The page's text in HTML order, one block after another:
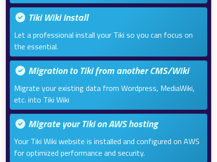
Tiki Wiki Install
Let a professional install your Tiki so you can focus on
the essential.
Migration to Tiki from another CMS/Wiki
Migrate your existing data from Wordpress, MediaWiki,
etc. into Tiki Wiki
Migrate your Tiki on AWS hosting
Your Tiki Wiki website is installed and configured on AWS
for optimized performance and security.